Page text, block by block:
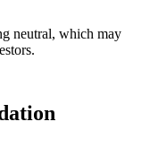
neutral, which may